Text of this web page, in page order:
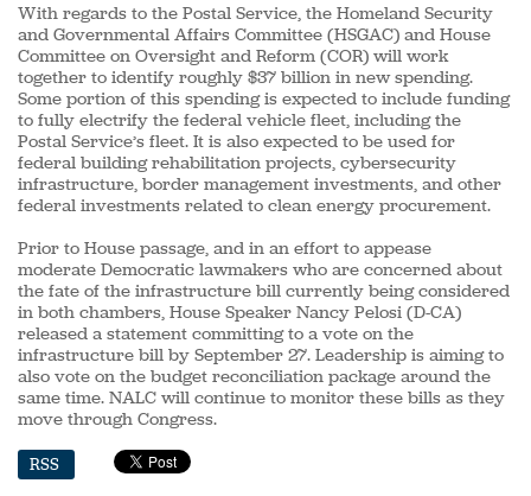
With regards to the Postal Service, the Homeland Security
and Governmental Affairs Committee (HSGAC) and House
Committee on Oversight and Reform (COR) will work
together to identify roughly $37 billion in new spending.
Some portion of this spending is expected to include funding
to fully electrify the federal vehicle fleet, including the
Postal Service’s fleet. It is also expected to be used for
federal building rehabilitation projects, cybersecurity
infrastructure, border management investments, and other
federal investments related to clean energy procurement.
Prior to House passage, and in an effort to appease
moderate Democratic lawmakers who are concerned about
the fate of the infrastructure bill currently being considered
in both chambers, House Speaker Nancy Pelosi (D-CA)
released a statement committing to a vote on the
infrastructure bill by September 27. Leadership is aiming to
also vote on the budget reconciliation package around the
same time. NALC will continue to monitor these bills as they
move through Congress.
RSS